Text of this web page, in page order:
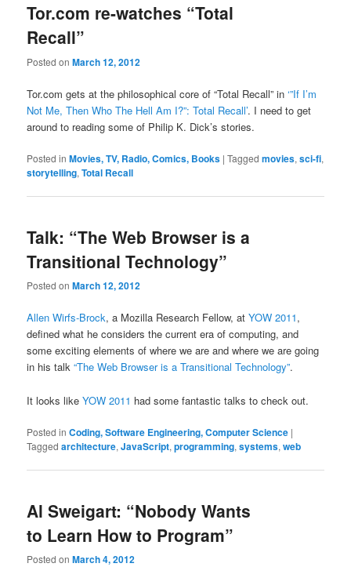
Tor.com re-watches “Total
Recall”
Posted onMarch 12, 2012
Tor.com gets at the philosophical core of “Total Recall” in‘”If I’m
Not Me, Then Who The Hell Am I?”: Total Recall’. I need to get
around to reading some of Philip K. Dick’s stories.
Posted in Movies, TV, Radio, Comics, Books |Tagged movies,sci-fi,
storytelling,Total Recall
Talk: “The Web Browser is a
Transitional Technology”
Posted onMarch 12, 2012
Allen Wirfs-Brock, a Mozilla Research Fellow, atYOW 2011,
defined what he considers the current era of computing, and
some exciting elements of where we are and where we are going
in his talk“The Web Browser is a Transitional Technology”.
It looks likeYOW 2011 had some fantastic talks to check out.
Posted in Coding, Software Engineering, Computer Science |
Tagged architecture,JavaScript,programming,systems,web
Al Sweigart: “Nobody Wants
to Learn How to Program”
Posted onMarch 4, 2012